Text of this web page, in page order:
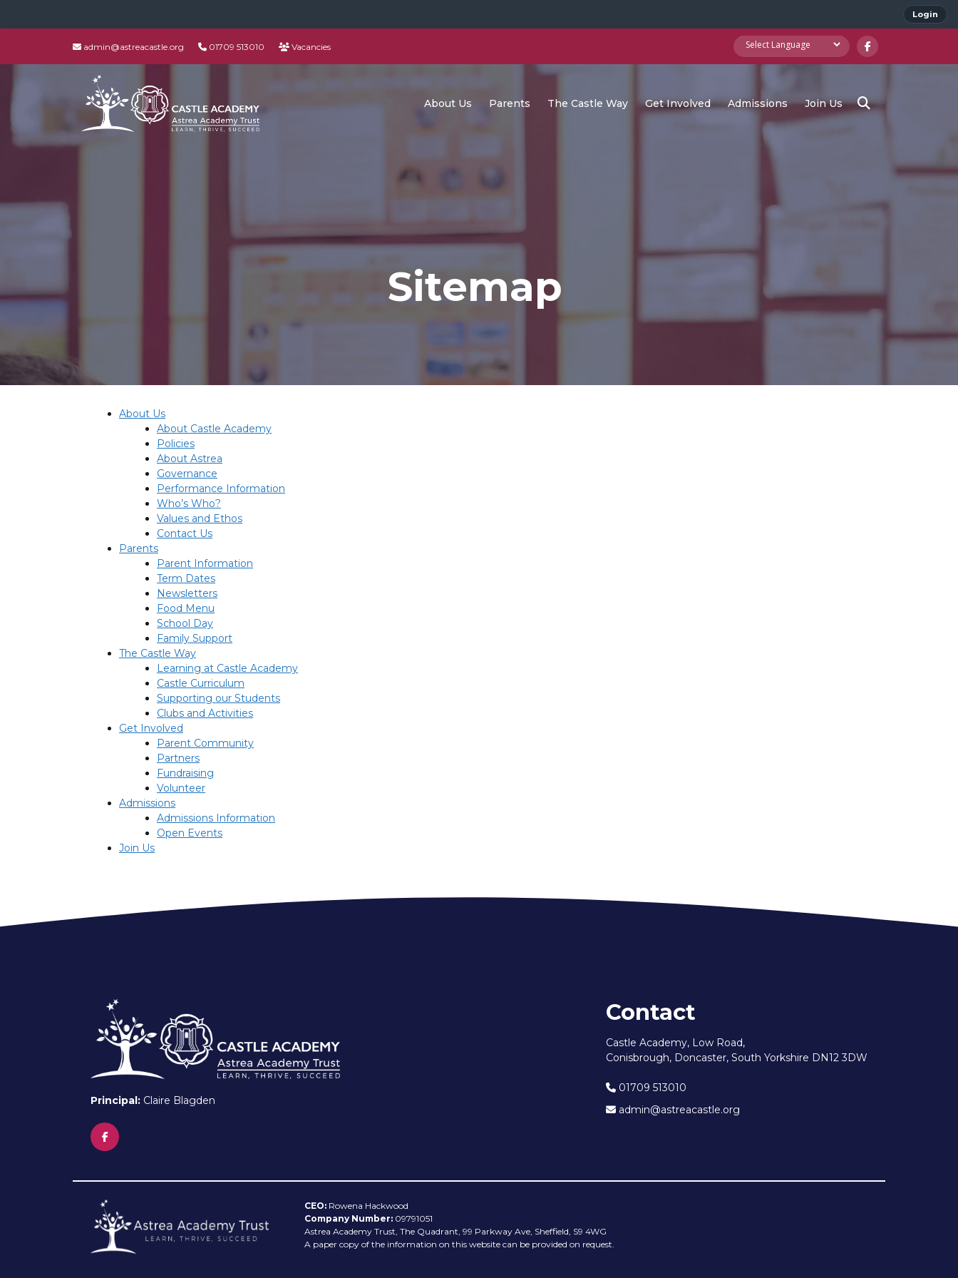
Login
admin@astreacastle.org 01709 513010 Vacancies
About Us Parents The Castle Way Get Involved Admissions Join Us
Sitemap
About Us
About Castle Academy
Policies
About Astrea
Governance
Performance Information
Who’s Who?
Values and Ethos
Contact Us
Parents
Parent Information
Term Dates
Newsletters
Food Menu
School Day
Family Support
The Castle Way
Learning at Castle Academy
Castle Curriculum
Supporting our Students
Clubs and Activities
Get Involved
Parent Community
Partners
Fundraising
Volunteer
Admissions
Admissions Information
Open Events
Join Us
Principal: Claire Blagden
Contact
Castle Academy, Low Road,
Conisbrough, Doncaster, South Yorkshire DN12 3DW
01709 513010
admin@astreacastle.org
CEO: Rowena Hackwood
Company Number: 09791051
Astrea Academy Trust, The Quadrant, 99 Parkway Ave, Sheffield, S9 4WG
A paper copy of the information on this website can be provided on request.